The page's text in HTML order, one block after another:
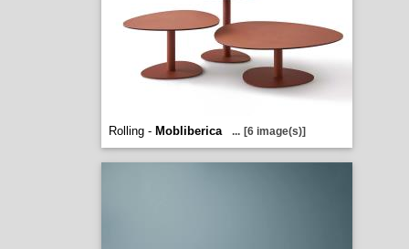
Rolling - Mobliberica ... [6 image(s)]